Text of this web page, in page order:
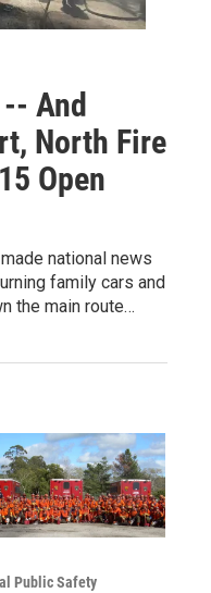
And
North Fire
Open
national news
family cars and
the main route…
Public Safety